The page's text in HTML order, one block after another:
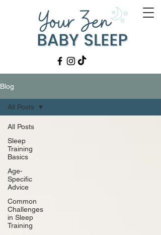
Blog
All Posts
Sleep
Training
Basics
Age-
Specific
Advice
Common
Challenges
in Sleep
Training
All Posts